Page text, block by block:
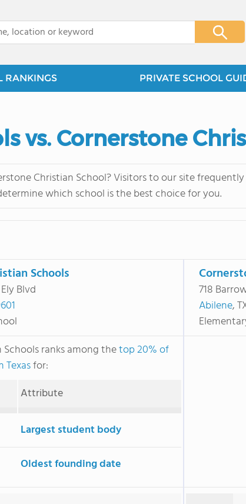
RANKINGS PRIVATE SCHOOL
vs. Cornerstone
Christian School? Visitors to our site
which school is the best choice for you.
Schools
Blvd
718
Abilene,
ranks among thetop 20% of
Texasfor:
Attribute
Largest student body
Oldest founding date